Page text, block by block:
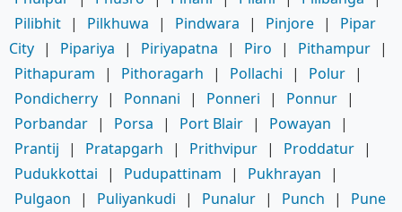
Pilibhit | Pilkhuwa | Pindwara | Pinjore |
Pipar
City | Pipariya | Piriyapatna | Piro | Pithampur |
Pithapuram
| Pithoragarh | Pollachi | Polur |
Pondicherry | Ponnani | Ponneri | Ponnur |
Porbandar | Porsa | Port Blair | Powayan
|
Prantij
| Pratapgarh | Prithvipur | Proddatur |
Pudukkottai
| Pudupattinam | Pukhrayan
|
Pulgaon
| Puliyankudi | Punalur | Punch |
Pune